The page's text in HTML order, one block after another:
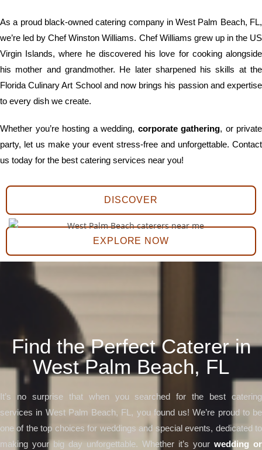
As a proud black-owned catering company in West Palm Beach, FL,
we’re led by Chef Winston Williams. Chef Williams grew up in the US
Virgin Islands, where he discovered his love for cooking alongside
his mother and grandmother. He later sharpened his skills at the
Florida Culinary Art School and now brings his passion and expertise
to every dish we create.
Whether you’re hosting a wedding, corporate gathering, or private
party, let us make your event stress-free and unforgettable. Contact
us today for the best catering services near you!
DISCOVER
EXPLORE NOW
Find the Perfect Caterer in
West Palm Beach, FL
It’s no surprise that when you searched for the best catering
services in West Palm Beach, FL, you found us! We’re proud to be
one of the top choices for weddings and special events, dedicated to
making your big day unforgettable. Whether it’s your wedding or